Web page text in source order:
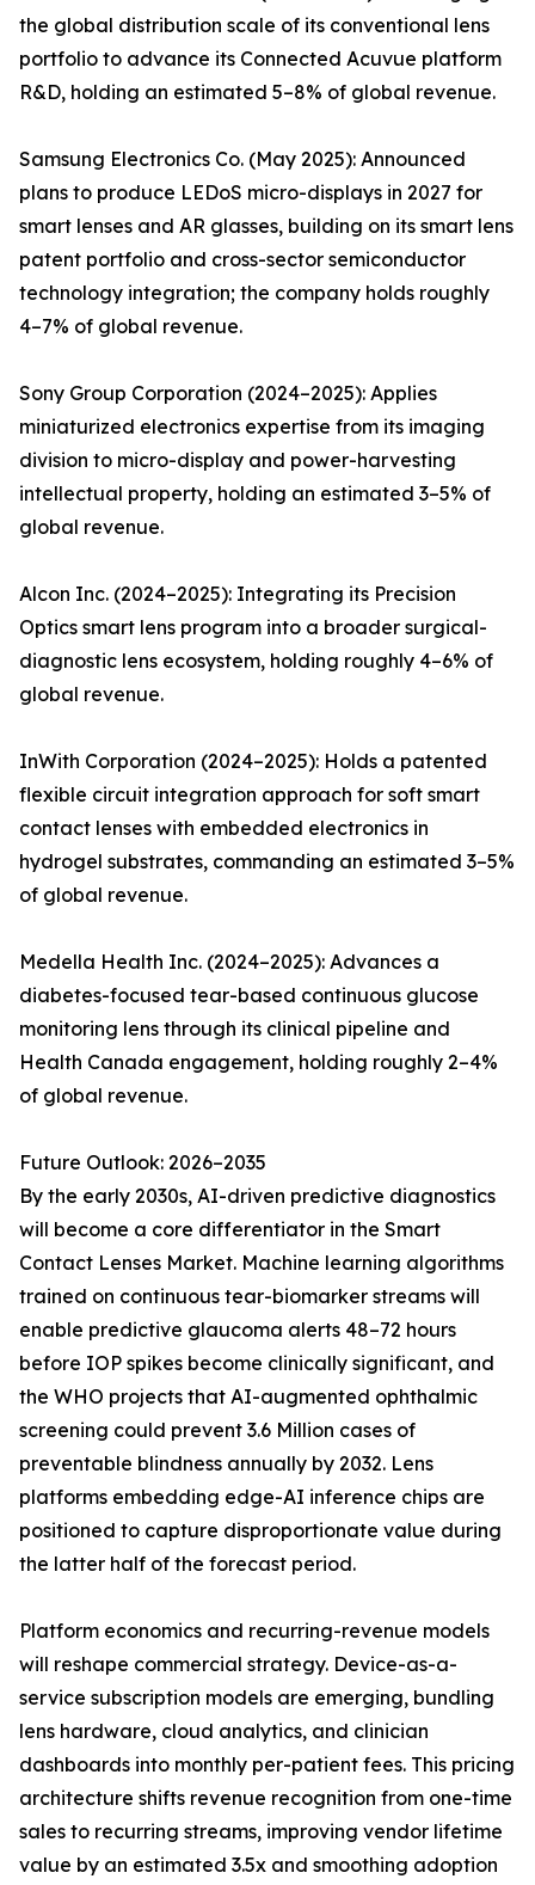
the global distribution scale of its conventional lens
portfolio to advance its Connected Acuvue platform
R&D, holding an estimated 5–8% of global revenue.
Samsung Electronics Co. (May 2025): Announced
plans to produce LEDoS micro-displays in 2027 for
smart lenses and AR glasses, building on its smart lens
patent portfolio and cross-sector semiconductor
technology integration; the company holds roughly
4–7% of global revenue.
Sony Group Corporation (2024–2025): Applies
miniaturized electronics expertise from its imaging
division to micro-display and power-harvesting
intellectual property, holding an estimated 3–5% of
global revenue.
Alcon Inc. (2024–2025): Integrating its Precision
Optics smart lens program into a broader surgical-
diagnostic lens ecosystem, holding roughly 4–6% of
global revenue.
InWith Corporation (2024–2025): Holds a patented
flexible circuit integration approach for soft smart
contact lenses with embedded electronics in
hydrogel substrates, commanding an estimated 3–5%
of global revenue.
Medella Health Inc. (2024–2025): Advances a
diabetes-focused tear-based continuous glucose
monitoring lens through its clinical pipeline and
Health Canada engagement, holding roughly 2–4%
of global revenue.
Future Outlook: 2026–2035
By the early 2030s, AI-driven predictive diagnostics
will become a core differentiator in the Smart
Contact Lenses Market. Machine learning algorithms
trained on continuous tear-biomarker streams will
enable predictive glaucoma alerts 48–72 hours
before IOP spikes become clinically significant, and
the WHO projects that AI-augmented ophthalmic
screening could prevent 3.6 Million cases of
preventable blindness annually by 2032. Lens
platforms embedding edge-AI inference chips are
positioned to capture disproportionate value during
the latter half of the forecast period.
Platform economics and recurring-revenue models
will reshape commercial strategy. Device-as-a-
service subscription models are emerging, bundling
lens hardware, cloud analytics, and clinician
dashboards into monthly per-patient fees. This pricing
architecture shifts revenue recognition from one-time
sales to recurring streams, improving vendor lifetime
value by an estimated 3.5x and smoothing adoption